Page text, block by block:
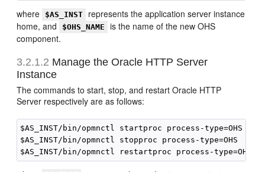
where $AS_INST
represents the application server instance
home, and
$OHS_NAME
is the name of the new OHS
component.
3.2.1.2 Manage the Oracle HTTP Server
Instance
The commands to start, stop, and restart Oracle HTTP
Server respectively are as follows:
$AS_INST/bin/opmnctl startproc process-type=OHS
$AS_INST/bin/opmnctl stopproc process-type=OHS